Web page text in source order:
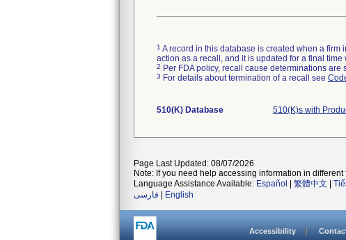
1 A record in this database is created when a
action as a recall, and it is updated for a final
2 Per FDA policy, recall cause determinations
3 For details about termination of a recall see
510(K) Database 510(K)s with
Page Last Updated: 08/07/2026
Note: If you need help accessing information in different
Language Assistance Available: Español 繁體中文
فارسی
English
Accessibility